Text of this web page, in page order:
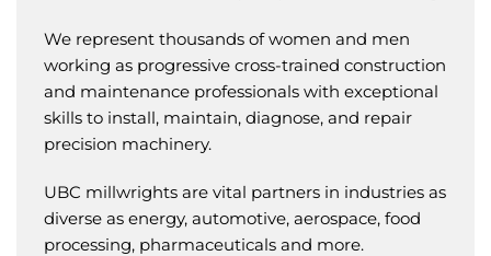
We represent thousands of women and men
working as progressive cross-trained construction
and maintenance professionals with exceptional
skills to install, maintain, diagnose, and repair
precision machinery.
UBC millwrights are vital partners in industries as
diverse as energy, automotive, aerospace, food
processing, pharmaceuticals and more.